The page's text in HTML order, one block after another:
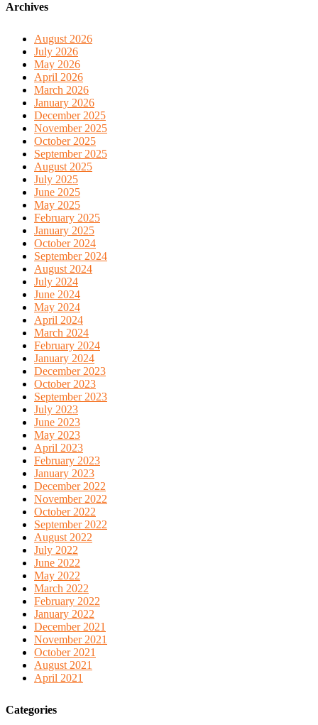
Archives
August 2026
July 2026
May 2026
April 2026
March 2026
January 2026
December 2025
November 2025
October 2025
September 2025
August 2025
July 2025
June 2025
May 2025
February 2025
January 2025
October 2024
September 2024
August 2024
July 2024
June 2024
May 2024
April 2024
March 2024
February 2024
January 2024
December 2023
October 2023
September 2023
July 2023
June 2023
May 2023
April 2023
February 2023
January 2023
December 2022
November 2022
October 2022
September 2022
August 2022
July 2022
June 2022
May 2022
March 2022
February 2022
January 2022
December 2021
November 2021
October 2021
August 2021
April 2021
Categories